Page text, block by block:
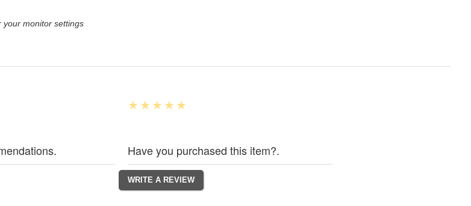
your monitor settings
Have you purchased this item?.